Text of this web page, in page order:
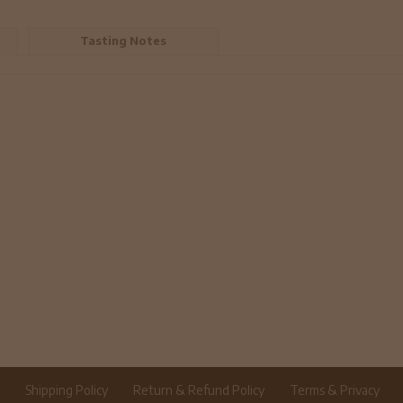
Tasting Notes
Shipping Policy Return & Refund Policy Terms & Privacy